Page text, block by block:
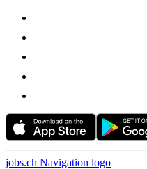
jobs.ch Navigation logo